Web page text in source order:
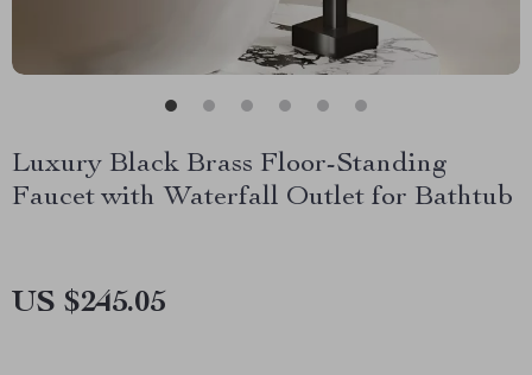
Luxury Black Brass Floor-Standing
Faucet with Waterfall Outlet for Bathtub
US $245.05